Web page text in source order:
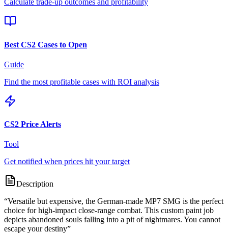
Calculate trade-up outcomes and profitability
Best CS2 Cases to Open
Guide
Find the most profitable cases with ROI analysis
CS2 Price Alerts
Tool
Get notified when prices hit your target
Description
“Versatile but expensive, the German-made MP7 SMG is the perfect
choice for high-impact close-range combat. This custom paint job
depicts abandoned souls falling into a pit of nightmares. You cannot
escape your destiny”